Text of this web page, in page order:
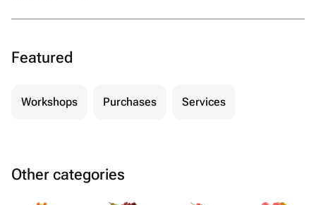
Featured
Workshops Purchases Services
Other categories